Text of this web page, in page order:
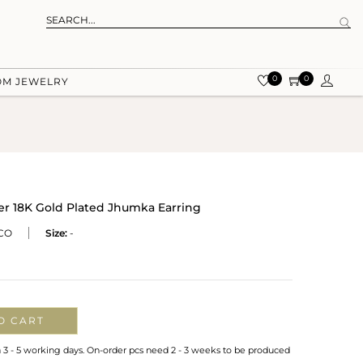
JEWELRY 0 0
18K Gold Plated Jhumka Earring
Size: -
CART
- 5 working days. On-order pcs need 2 - 3 weeks to be produced